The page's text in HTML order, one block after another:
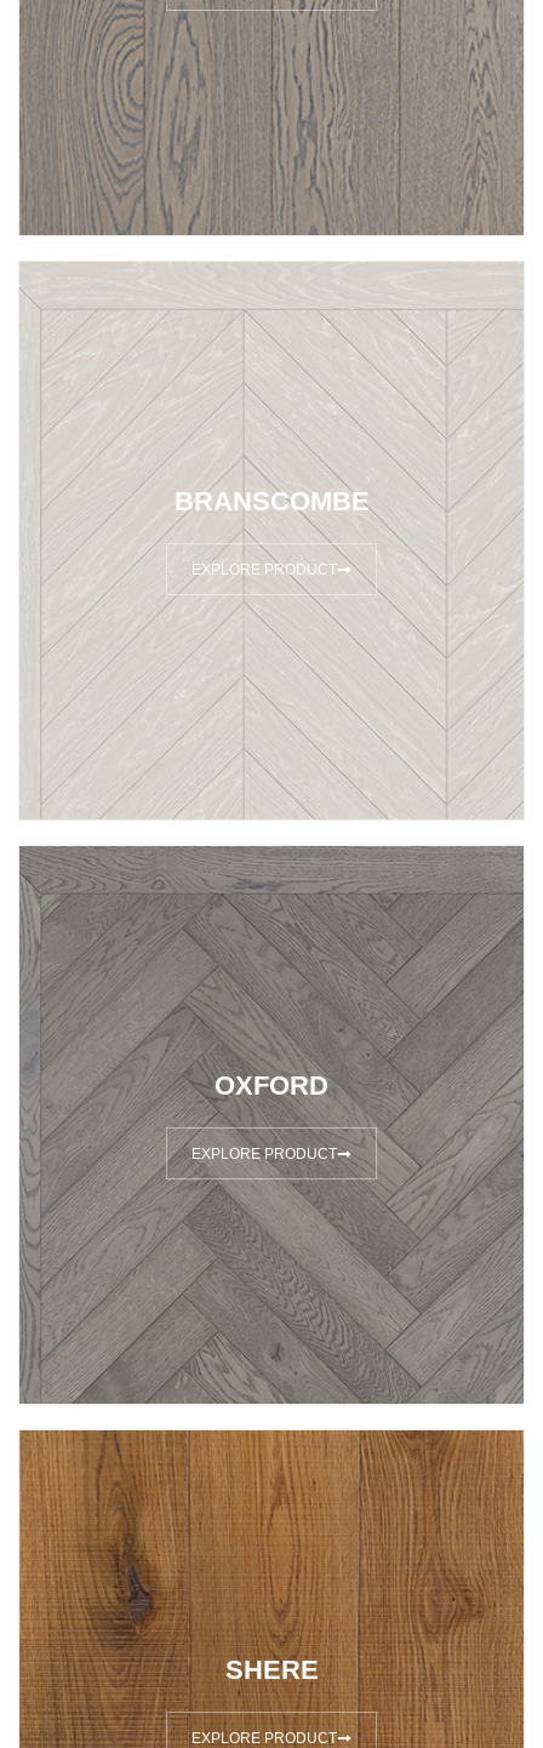
BRANSCOMBE
EXPLORE PRODUCT
OXFORD
EXPLORE PRODUCT
SHERE
EXPLORE PRODUCT